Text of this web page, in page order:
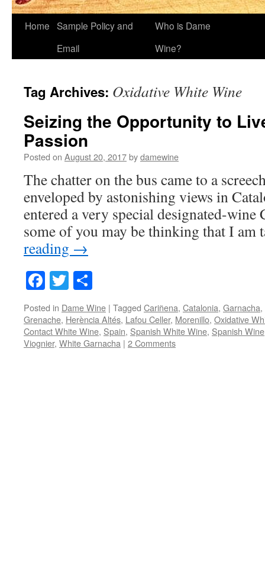
Home Sample Policy and
Email
Who is Dame
Wine?
Tag Archives: Oxidative White Wine
Seizing the Opportunity to
Passion
Posted on August 20, 2017bydamewine
The chatter on the bus came to a
enveloped by astonishing views in
entered a very special designated-
some of you may be thinking that I
reading →
Facebook
Twitter
Posted in Dame Wine | Tagged Cariñena, Catalonia, Garnacha,
Grenache, Herència Altés, Lafou Celler, Morenillo, Oxidative
Contact White Wine, Spain, Spanish White Wine, Spanish Wine
Viognier, White Garnacha | 2 Comments